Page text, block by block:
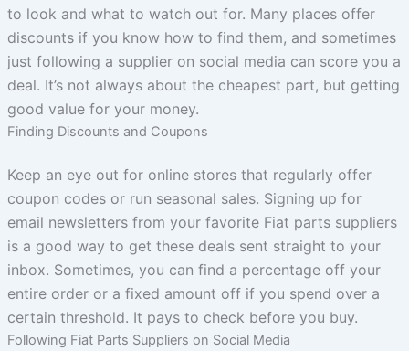
to look and what to watch out for. Many places offer
discounts if you know how to find them, and sometimes
just following a supplier on social media can score you a
deal. It’s not always about the cheapest part, but getting
good value for your money.
Finding Discounts and Coupons
Keep an eye out for online stores that regularly offer
coupon codes or run seasonal sales. Signing up for
email newsletters from your favorite Fiat parts suppliers
is a good way to get these deals sent straight to your
inbox. Sometimes, you can find a percentage off your
entire order or a fixed amount off if you spend over a
certain threshold. It pays to check before you buy.
Following Fiat Parts Suppliers on Social Media